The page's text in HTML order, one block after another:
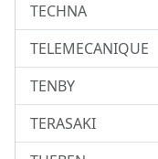
TECHNA
TELEMECANIQUE
TENBY
TERASAKI